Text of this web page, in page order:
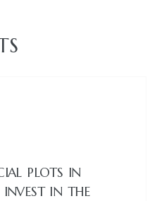
PLOTS IN
IN THE